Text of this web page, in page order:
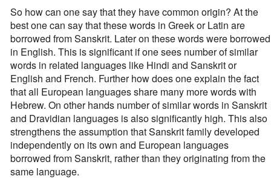
So how can one say that they have common origin? At the
best one can say that these words in Greek or Latin are
borrowed from Sanskrit. Later on these words were borrowed
in English. This is significant if one sees number of similar
words in related languages like Hindi and Sanskrit or
English and French. Further how does one explain the fact
that all European languages share many more words with
Hebrew. On other hands number of similar words in Sanskrit
and Dravidian languages is also significantly high. This also
strengthens the assumption that Sanskrit family developed
independently on its own and European languages
borrowed from Sanskrit, rather than they originating from the
same language.